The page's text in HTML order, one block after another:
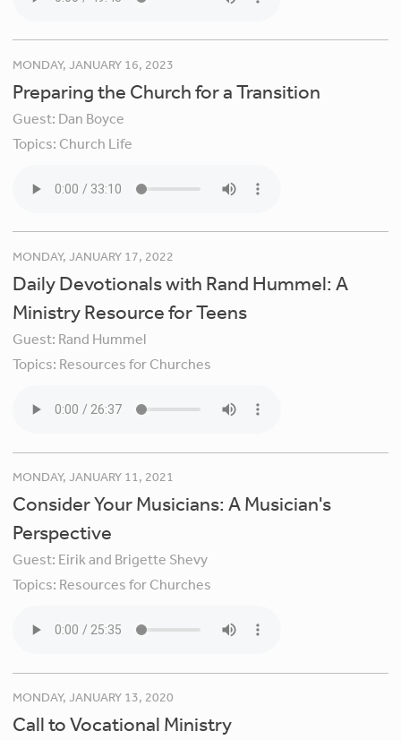
MONDAY, JANUARY 16, 2023
Preparing the Church for a Transition
Guest: Dan Boyce
Topics: Church Life
MONDAY, JANUARY 17, 2022
Daily Devotionals with Rand Hummel: A
Ministry Resource for Teens
Guest: Rand Hummel
Topics: Resources for Churches
MONDAY, JANUARY 11, 2021
Consider Your Musicians: A Musician's
Perspective
Guest: Eirik and Brigette Shevy
Topics: Resources for Churches
MONDAY, JANUARY 13, 2020
Call to Vocational Ministry